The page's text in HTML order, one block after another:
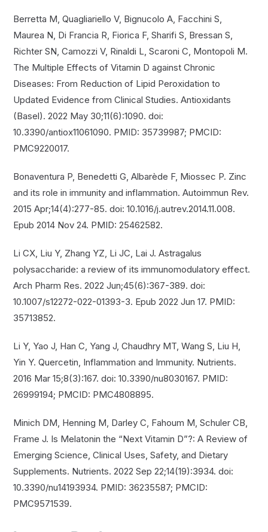
Berretta M, Quagliariello V, Bignucolo A, Facchini S,
Maurea N, Di Francia R, Fiorica F, Sharifi S, Bressan S,
Richter SN, Camozzi V, Rinaldi L, Scaroni C, Montopoli M.
The Multiple Effects of Vitamin D against Chronic
Diseases: From Reduction of Lipid Peroxidation to
Updated Evidence from Clinical Studies. Antioxidants
(Basel). 2022 May 30;11(6):1090. doi:
10.3390/antiox11061090. PMID: 35739987; PMCID:
PMC9220017.
Bonaventura P, Benedetti G, Albarède F, Miossec P. Zinc
and its role in immunity and inflammation. Autoimmun Rev.
2015 Apr;14(4):277-85. doi: 10.1016/j.autrev.2014.11.008.
Epub 2014 Nov 24. PMID: 25462582.
Li CX, Liu Y, Zhang YZ, Li JC, Lai J. Astragalus
polysaccharide: a review of its immunomodulatory effect.
Arch Pharm Res. 2022 Jun;45(6):367-389. doi:
10.1007/s12272-022-01393-3. Epub 2022 Jun 17. PMID:
35713852.
Li Y, Yao J, Han C, Yang J, Chaudhry MT, Wang S, Liu H,
Yin Y. Quercetin, Inflammation and Immunity. Nutrients.
2016 Mar 15;8(3):167. doi: 10.3390/nu8030167. PMID:
26999194; PMCID: PMC4808895.
Minich DM, Henning M, Darley C, Fahoum M, Schuler CB,
Frame J. Is Melatonin the “Next Vitamin D”?: A Review of
Emerging Science, Clinical Uses, Safety, and Dietary
Supplements. Nutrients. 2022 Sep 22;14(19):3934. doi:
10.3390/nu14193934. PMID: 36235587; PMCID:
PMC9571539.